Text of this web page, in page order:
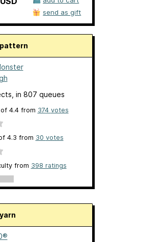
send as gift
pattern
, in 807 queues
4.4from 374 votes
4.3 from 30 votes
from 398 ratings